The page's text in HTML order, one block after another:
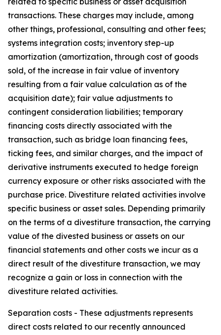
transactions. These charges may include, among
other things, professional, consulting and other fees;
systems integration costs; inventory step-up
amortization (amortization, through cost of goods
sold, of the increase in fair value of inventory
resulting from a fair value calculation as of the
acquisition date); fair value adjustments to
contingent consideration liabilities; temporary
financing costs directly associated with the
transaction, such as bridge loan financing fees,
ticking fees, and similar charges, and the impact of
derivative instruments executed to hedge foreign
currency exposure or other risks associated with the
purchase price. Divestiture related activities involve
specific business or asset sales. Depending primarily
on the terms of a divestiture transaction, the carrying
value of the divested business or assets on our
financial statements and other costs we incur as a
direct result of the divestiture transaction, we may
recognize a gain or loss in connection with the
divestiture related activities.
Separation costs - These adjustments represents
direct costs related to our recently announced